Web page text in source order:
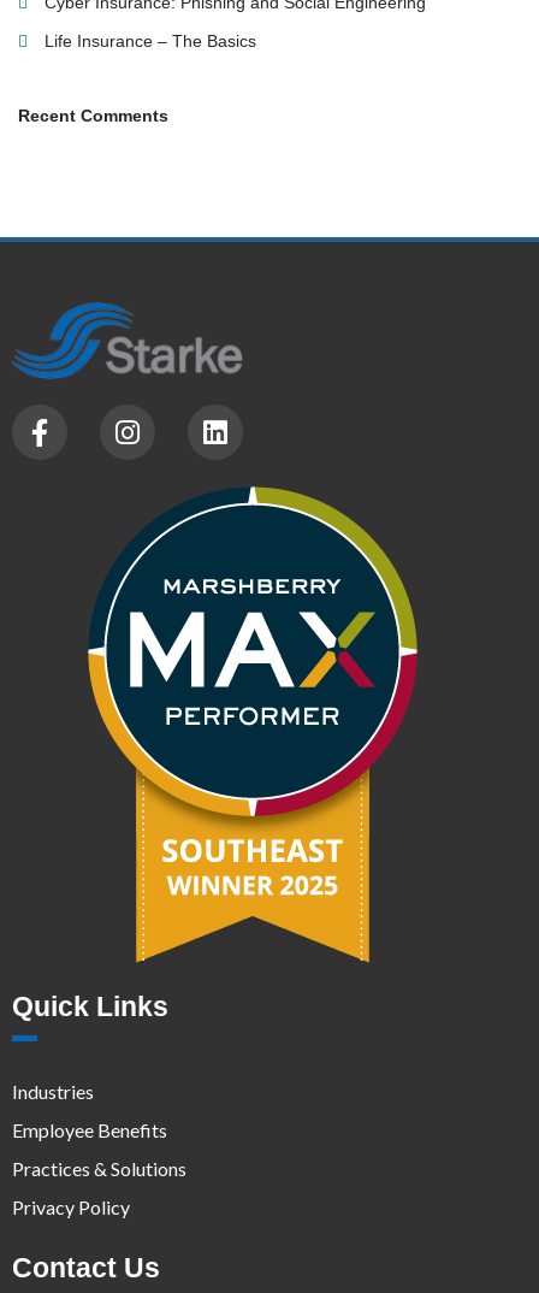
Life Insurance – The Basics
Recent Comments
Quick Links
Industries
Employee Benefits
Practices & Solutions
Privacy Policy
Contact Us